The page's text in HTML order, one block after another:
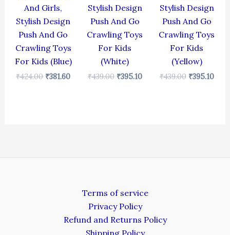
And Girls,
Stylish Design
Push And Go
Crawling Toys
For Kids (Blue)
₹424.00 ₹381.60
Stylish Design
Push And Go
Crawling Toys
For Kids
(White)
₹439.00 ₹395.10
Stylish Design
Push And Go
Crawling Toys
For Kids
(Yellow)
₹439.00 ₹395.10
Terms of service
Privacy Policy
Refund and Returns Policy